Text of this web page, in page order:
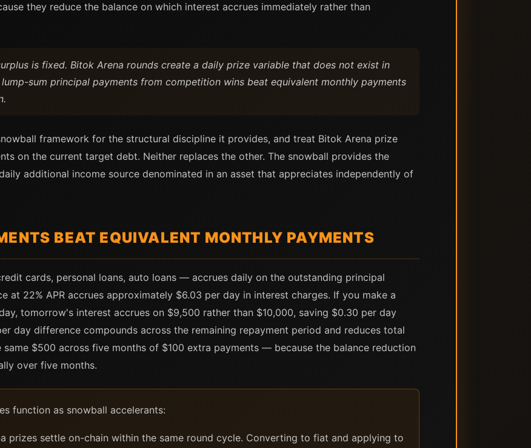
they reduce the balance on which interest accrues immediately rather than
is fixed. Bitok Arena rounds create a daily prize variable that does not exist in
sum principal payments from competition wins beat equivalent monthly payments
framework for the structural discipline it provides, and treat Bitok Arena prize
on the current target debt. Neither replaces the other. The snowball provides the
additional income source denominated in an asset that appreciates independently of
BEAT EQUIVALENT MONTHLY PAYMENTS
cards, personal loans, auto loans — accrues daily on the outstanding principal
at 22% APR accrues approximately $6.03 per day in interest charges. If you make a
tomorrow's interest accrues on $9,500 rather than $10,000, saving $0.30 per day
day difference compounds across the remaining repayment period and reduces total
$500 across five months of $100 extra payments — because the balance reduction
over five months.
function as snowball accelerants:
prizes settle on-chain within the same round cycle. Converting to fiat and applying to